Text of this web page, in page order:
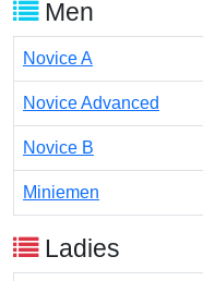
Men
Novice A
Novice Advanced
Novice B
Miniemen
Ladies